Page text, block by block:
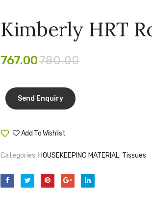
Kimberly HRT
780.00
767.00
Add To Wishlist
Categories: HOUSEKEEPING MATERIAL, Tissues